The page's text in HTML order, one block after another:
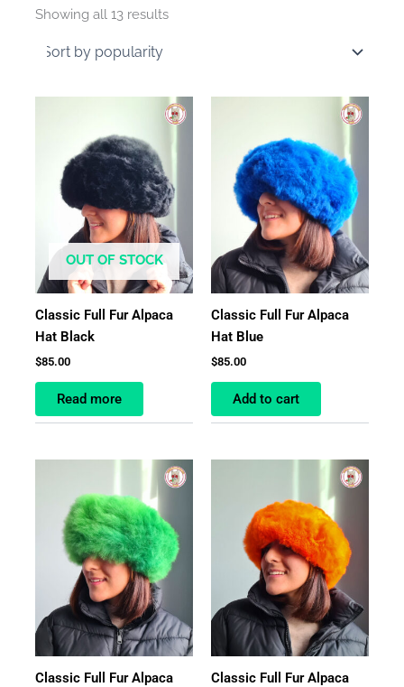
Showing all 13 resultsby
OUT OF STOCK
Classic Full Fur Alpaca
Hat Black
$85.00
Read more
Classic Full Fur Alpaca
Hat Blue
$85.00
Add to cart
Classic Full Fur Alpaca
Classic Full Fur Alpaca